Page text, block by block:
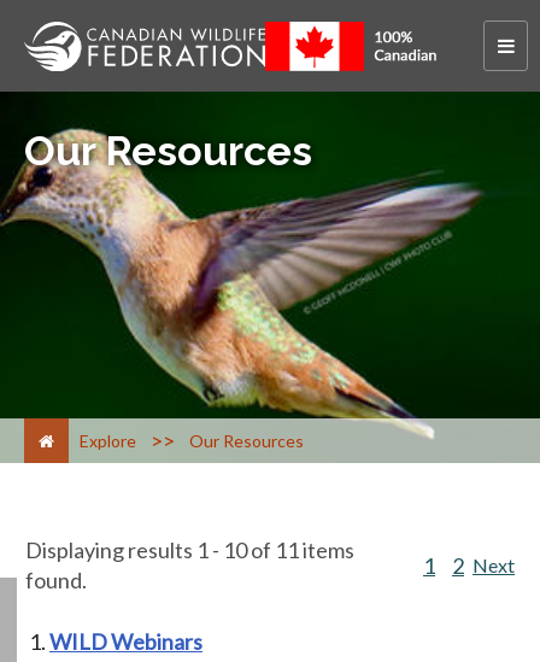
Our Resources
Explore > Our Resources
Displaying results 1 - 10 of 11 items
found.
1 2 Next
WILD Webinars